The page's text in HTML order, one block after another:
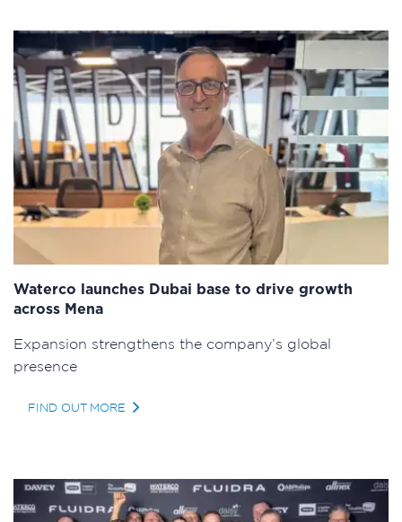
Waterco launches Dubai base to drive growth
across Mena
Expansion strengthens the company’s global
presence
FIND OUT MORE